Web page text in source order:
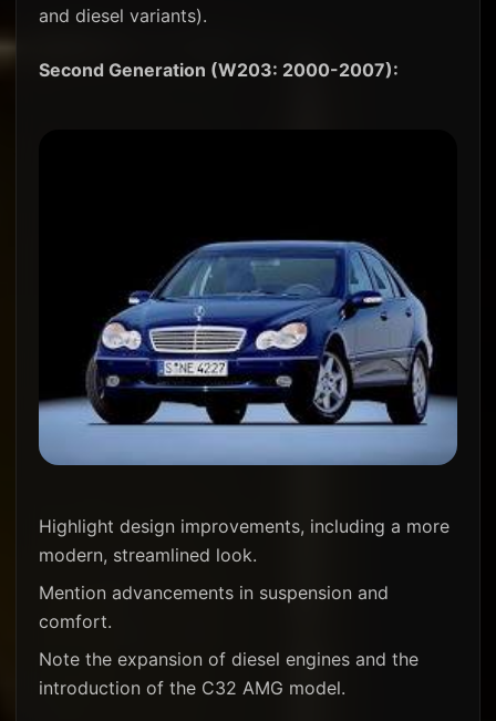
and diesel variants).
Second Generation (W203: 2000-2007):
Highlight design improvements, including a more
modern, streamlined look.
Mention advancements in suspension and
comfort.
Note the expansion of diesel engines and the
introduction of the C32 AMG model.